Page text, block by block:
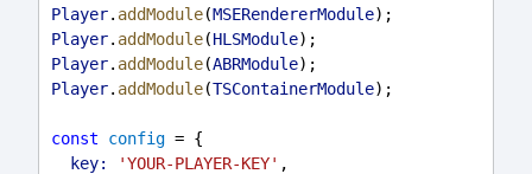
Player. addModule(MSERendererModule);
Player. addModule(HLSModule);
Player. addModule(ABRModule);
Player. addModule(TSContainerModule);
const config = {
key:
'YOUR-PLAYER-KEY' ,